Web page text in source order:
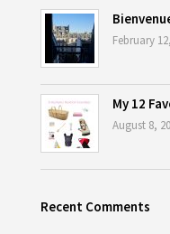
February
My 12
August 8,
Recent Comments